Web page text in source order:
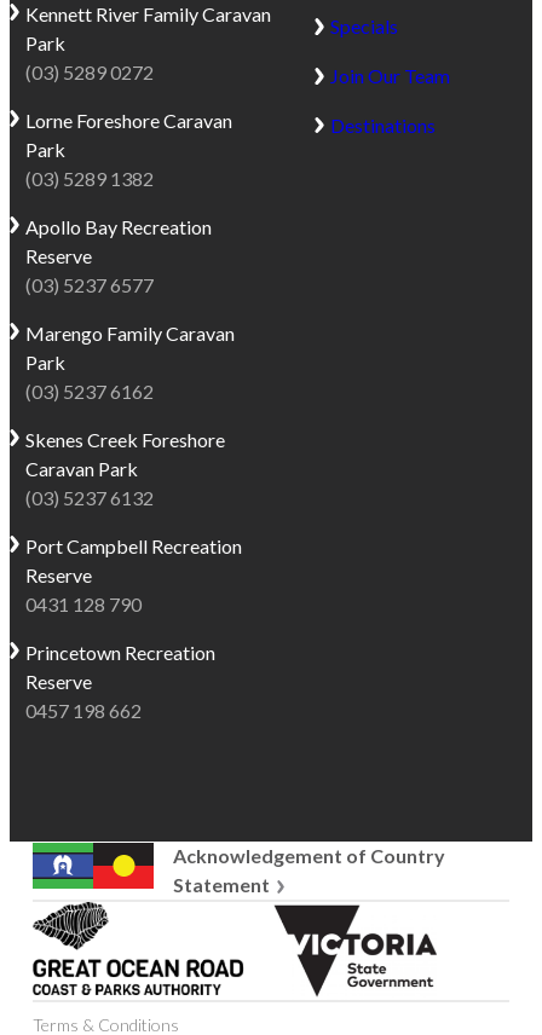
Kennett River Family Caravan
Park
(03) 5289 0272
Lorne Foreshore Caravan
Park
(03) 5289 1382
Apollo Bay Recreation
Reserve
(03) 5237 6577
Marengo Family Caravan
Park
(03) 5237 6162
Skenes Creek Foreshore
Caravan Park
(03) 5237 6132
Port Campbell Recreation
Reserve
0431 128 790
Princetown Recreation
Reserve
0457 198 662
Specials
Join Our Team
Destinations
Acknowledgement of Country
Statement
Great
Ocean
Road
Coast
and
Victoria
State
Government
Terms & Conditions